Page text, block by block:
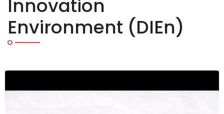
and Tools -
Experience &
Innovation
Environment (DIEn)